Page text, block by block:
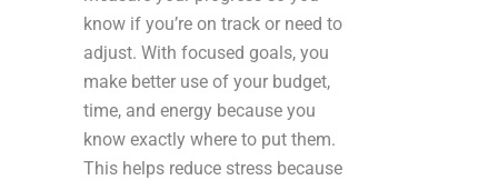
know if you’re on track or need to
adjust. With focused goals, you
make better use of your budget,
time, and energy because you
know exactly where to put them.
This helps reduce stress because